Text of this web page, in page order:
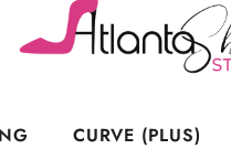
CURVE (PLUS)